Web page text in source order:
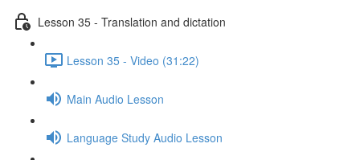
Lesson 35 - Translation and dictation
Lesson 35 - Video (31:22)
Main Audio Lesson
Language Study Audio Lesson